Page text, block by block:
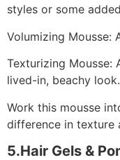
styles or some
Volumizing Mousse:
Texturizing Mousse:
lived-in, beachy look.
Work this mousse
difference in texture
5.Hair Gels &